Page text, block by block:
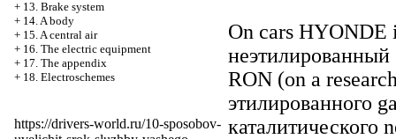
+ 13. Brake system
+ 14. A body
+ 15. A central air
+ 16. The electric equipment
+ 17. The appendix
+ 18. Electroschemes
https://drivers-world.ru/10-sposobov-
On cars HYONDE
неэтилированный
RON (on a
этилированного
каталитического